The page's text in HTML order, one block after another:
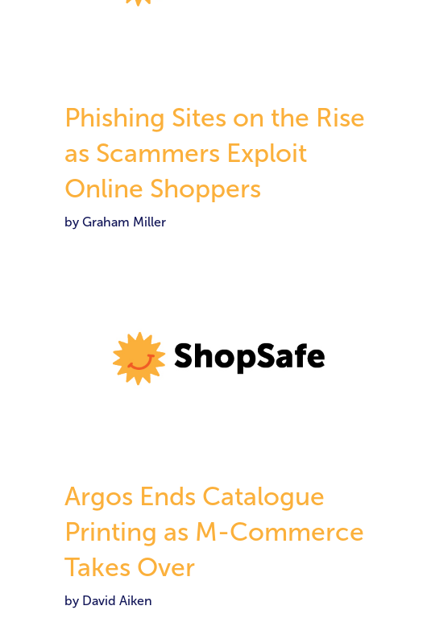
Phishing Sites on the Rise
as Scammers Exploit
Online Shoppers
by Graham Miller
Argos Ends Catalogue
Printing as M-Commerce
Takes Over
by David Aiken